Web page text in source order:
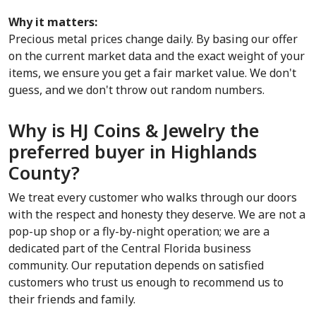
Why it matters:
Precious metal prices change daily. By basing our offer
on the current market data and the exact weight of your
items, we ensure you get a fair market value. We don't
guess, and we don't throw out random numbers.
Why is HJ Coins & Jewelry the
preferred buyer in Highlands
County?
We treat every customer who walks through our doors
with the respect and honesty they deserve. We are not a
pop-up shop or a fly-by-night operation; we are a
dedicated part of the Central Florida business
community. Our reputation depends on satisfied
customers who trust us enough to recommend us to
their friends and family.